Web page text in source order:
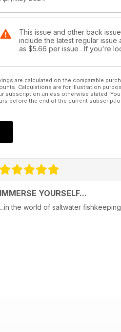
This issue and other back
include the latest regular issue
as $5.66 per issue . If you're
are calculated on the comparable
Calculations are for illustration
subscription unless otherwise stated.
before the end of the current
IMMERSE YOURSELF...
...in the world of saltwater